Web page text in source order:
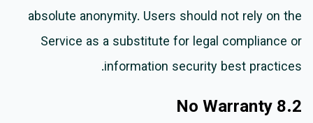
absolute anonymity. Users should not rely on the
Service as a substitute for legal compliance or
information security best practices.
8.2 No Warranty